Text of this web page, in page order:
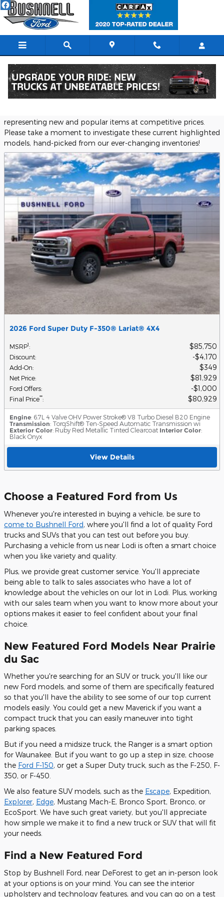
Skip to main content
Featured New Vehicles
representing new and popular items at competitive prices.
Please take a moment to investigate these current highlighted
models, hand-picked from our ever-changing inventories!
2026 Ford Super Duty F-350® Lariat® 4X4
MSRP1: $85,750
Discount: $4,170
Add-On: $349
Net Price: $81,929
Ford Offers: $1,000
Final Price**: $80,929
Engine: 6.7L 4 Valve OHV Power Stroke® V8 Turbo Diesel B20 Engine
Transmission: TorqShift® Ten-Speed Automatic Transmission wi
Exterior Color: Ruby Red Metallic Tinted Clearcoat Interior Color:
Black Onyx
View Details
Choose a Featured Ford from Us
Whenever you're interested in buying a vehicle, be sure to
come to Bushnell Ford, where you'll find a lot of quality Ford
trucks and SUVs that you can test out before you buy.
Purchasing a vehicle from us near Lodi is often a smart choice
when you like variety and quality.
Plus, we provide great customer service. You'll appreciate
being able to talk to sales associates who have a lot of
knowledge about the vehicles on our lot in Lodi. Plus, working
with our sales team when you want to know more about your
options makes it easier to feel confident about your final
choice.
New Featured Ford Models Near Prairie
du Sac
Whether you're searching for an SUV or truck, you'll like our
new Ford models, and some of them are specifically featured
so that you'll have the ability to see some of our top current
models easily. You could get a new Maverick if you want a
compact truck that you can easily maneuver into tight
parking spaces.
But if you need a midsize truck, the Ranger is a smart option
for Waunakee. But if you want to go up a step in size, choose
the Ford F-150, or get a Super Duty truck, such as the F-250, F-
350, or F-450.
We also feature SUV models, such as the Escape, Expedition,
Explorer, Edge, Mustang Mach-E, Bronco Sport, Bronco, or
EcoSport. We have such great variety, but you'll appreciate
how simple we make it to find a new truck or SUV that will fit
your needs.
Find a New Featured Ford
Stop by Bushnell Ford, near DeForest to get an in-person look
at your options is on your mind. You can see the interior
upholstery and technology features, and you can go on a test